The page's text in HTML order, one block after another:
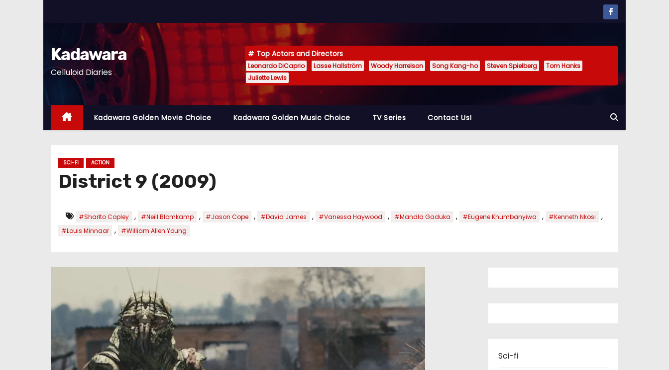
o
t
Kadawara
Celluloid Diaries
Top Actors and Directors
Leonardo DiCaprio Lasse Hallström Woody Harrelson Song Kang-ho Steven Spielberg
Tom Hanks
Juliette Lewis
Kadawara Golden Movie Choice Kadawara Golden Music Choice TV Series Contact Us!
SCI-FI ACTION
District 9 (2009)
#Sharlto Copley , #Neill Blomkamp , #Jason Cope , #David James , #Vanessa Haywood , #Mandla Gaduka , #Eugene Khumbanyiwa , #Kenneth Nkosi ,
#Louis Minnaar , #William Allen Young
Sci-fi